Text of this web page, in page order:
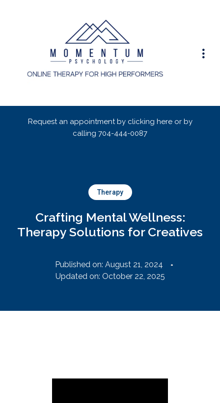
Request an appointment by clicking here or by
calling 704-444-0087
Therapy
Crafting Mental Wellness:
Therapy Solutions for Creatives
Published on: August 21, 2024
Updated on: October 22, 2025